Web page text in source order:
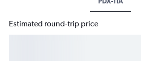
Estimated round-trip price